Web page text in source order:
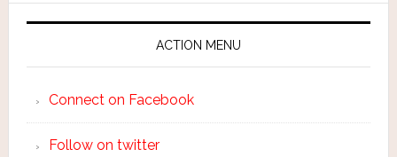
ACTION MENU
Connect on Facebook
Follow on twitter